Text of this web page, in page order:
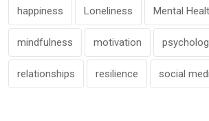
happiness Loneliness Mental
mindfulness motivation
relationships resilience social